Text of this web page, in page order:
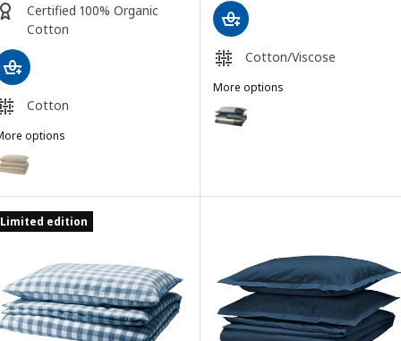
Certified 100% Organic
Cotton
Cotton
options
SCHERSMIN, Duvet cover and 2 pillowcases, grey-beige,
SCHERSMIN, Duvet cover and 2 pillowcases, pale pink,
Cotton/Viscose
More options
Option: BRUNKRISSLA, Duvet
Limited edition